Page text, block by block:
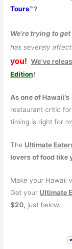
Tours™?
We’re trying to
has severely
you!We’ve
Edition!
As one of Hawaii’s
restaurant critic for
timing is right for
The Ultimate
lovers of food like
Make your Hawaii
Get your Ultimate
$20, just below.